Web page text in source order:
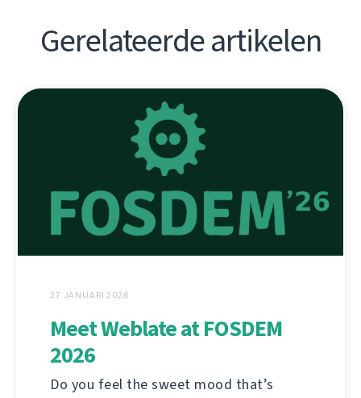
Gerelateerde artikelen
27 JANUARI 2026
Meet Weblate at FOSDEM
2026
Do you feel the sweet mood that’s